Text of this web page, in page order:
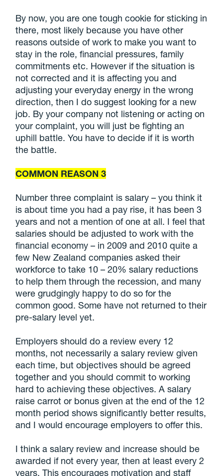
By now, you are one tough cookie for sticking in
there, most likely because you have other
reasons outside of work to make you want to
stay in the role, financial pressures, family
commitments etc. However if the situation is
not corrected and it is affecting you and
adjusting your everyday energy in the wrong
direction, then I do suggest looking for a new
job. By your company not listening or acting on
your complaint, you will just be fighting an
uphill battle. You have to decide if it is worth
the battle.
COMMON REASON 3
Number three complaint is salary – you think it
is about time you had a pay rise, it has been 3
years and not a mention of one at all. I feel that
salaries should be adjusted to work with the
financial economy – in 2009 and 2010 quite a
few New Zealand companies asked their
workforce to take 10 – 20% salary reductions
to help them through the recession, and many
were grudgingly happy to do so for the
common good. Some have not returned to their
pre-salary level yet.
Employers should do a review every 12
months, not necessarily a salary review given
each time, but objectives should be agreed
together and you should commit to working
hard to achieving these objectives. A salary
raise carrot or bonus given at the end of the 12
month period shows significantly better results,
and I would encourage employers to offer this.
I think a salary review and increase should be
awarded if not every year, then at least every 2
years. This encourages motivation and staff